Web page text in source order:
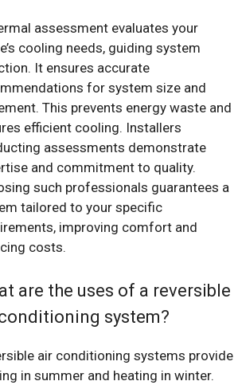
assessment evaluates your
cooling needs, guiding system
It ensures accurate
for system size and
This prevents energy waste and
efficient cooling. Installers
assessments demonstrate
and commitment to quality.
such professionals guarantees a
tailored to your specific
improving comfort and
costs.
are the uses of a reversible
system?
air conditioning systems provide
in summer and heating in winter.